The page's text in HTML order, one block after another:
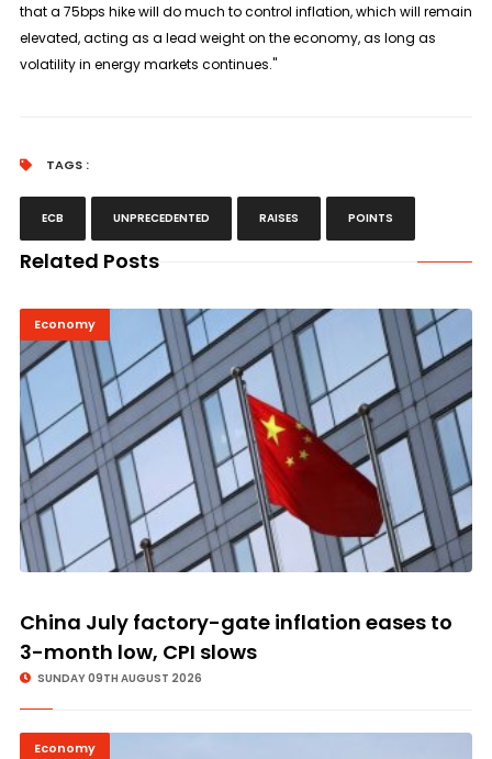
that a 75bps hike will do much to control inflation, which will remain
elevated, acting as a lead weight on the economy, as long as
volatility in energy markets continues."
TAGS :
ECB UNPRECEDENTED RAISES POINTS
Related Posts
Economy
China July factory-gate inflation eases to
3-month low, CPI slows
SUNDAY 09TH AUGUST 2026
Economy